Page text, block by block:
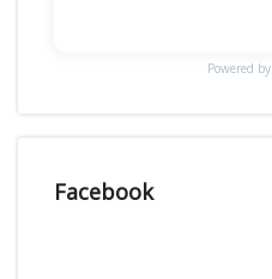
Powered by
Facebook